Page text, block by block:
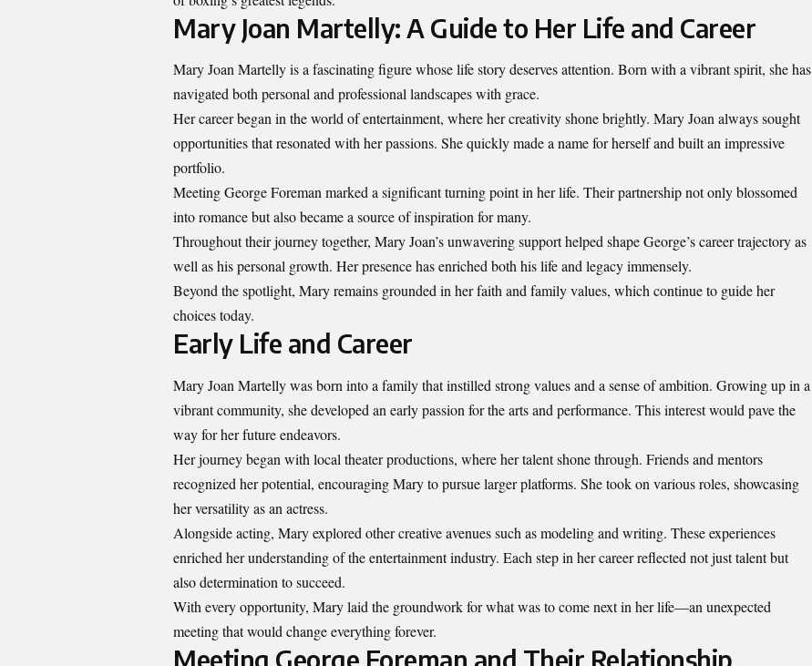
Mary Joan Martelly: A Guide to Her Life and Career
Mary Joan Martelly is a fascinating figure whose life story deserves attention. Born with a vibrant spirit, she has
navigated both personal and professional landscapes with grace.
Her career began in the world of entertainment, where her creativity shone brightly. Mary Joan always sought
opportunities that resonated with her passions. She quickly made a name for herself and built an impressive
portfolio.
Meeting George Foreman marked a significant turning point in her life. Their partnership not only blossomed
into romance but also became a source of inspiration for many.
Throughout their journey together, Mary Joan’s unwavering support helped shape George’s career trajectory as
well as his personal growth. Her presence has enriched both his life and legacy immensely.
Beyond the spotlight, Mary remains grounded in her faith and family values, which continue to guide her
choices today.
Early Life and Career
Mary Joan Martelly was born into a family that instilled strong values and a sense of ambition. Growing up in a
vibrant community, she developed an early passion for the arts and performance. This interest would pave the
way for her future endeavors.
Her journey began with local theater productions, where her talent shone through. Friends and mentors
recognized her potential, encouraging Mary to pursue larger platforms. She took on various roles, showcasing
her versatility as an actress.
Alongside acting, Mary explored other creative avenues such as modeling and writing. These experiences
enriched her understanding of the entertainment industry. Each step in her career reflected not just talent but
also determination to succeed.
With every opportunity, Mary laid the groundwork for what was to come next in her life—an unexpected
meeting that would change everything forever.
Meeting George Foreman and Their Relationship